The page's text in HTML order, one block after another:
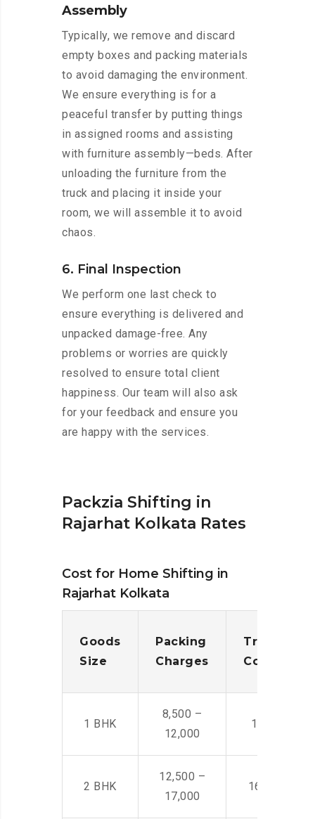
Assembly
Typically, we remove and discard
empty boxes and packing materials
to avoid damaging the environment.
We ensure everything is for a
peaceful transfer by putting things
in assigned rooms and assisting
with furniture assembly—beds. After
unloading the furniture from the
truck and placing it inside your
room, we will assemble it to avoid
chaos.
6. Final Inspection
We perform one last check to
ensure everything is delivered and
unpacked damage-free. Any
problems or worries are quickly
resolved to ensure total client
happiness. Our team will also ask
for your feedback and ensure you
are happy with the services.
Packzia Shifting in
Rajarhat Kolkata Rates
Cost for Home Shifting in
Rajarhat Kolkata
Goods
Size
Packing
Charges
Cost
1 BHK
8,500 –
12,000
14,500 -
2 BHK
12,500 –
17,000
16,000 –